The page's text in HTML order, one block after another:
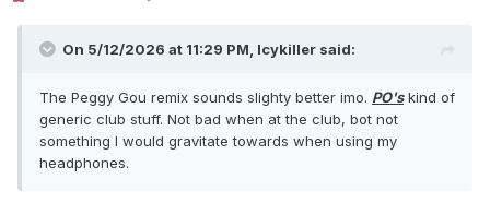
On 5/12/2026 at 11:29 PM, Icykiller said:
The Peggy Gou remix sounds slighty better imo. PO'skind of
generic club stuff. Not bad when at the club, bot not
something I would gravitate towards when using my
headphones.